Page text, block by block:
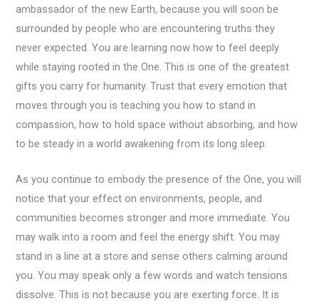
ambassador of the new Earth, because you will soon be
surrounded by people who are encountering truths they
never expected. You are learning now how to feel deeply
while staying rooted in the One. This is one of the greatest
gifts you carry for humanity. Trust that every emotion that
moves through you is teaching you how to stand in
compassion, how to hold space without absorbing, and how
to be steady in a world awakening from its long sleep.
As you continue to embody the presence of the One, you will
notice that your effect on environments, people, and
communities becomes stronger and more immediate. You
may walk into a room and feel the energy shift. You may
stand in a line at a store and sense others calming around
you. You may speak only a few words and watch tensions
dissolve. This is not because you are exerting force. It is